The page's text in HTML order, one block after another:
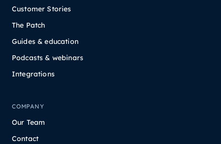
Customer Stories
The Patch
Guides & education
Podcasts & webinars
Integrations
COMPANY
Our Team
Contact